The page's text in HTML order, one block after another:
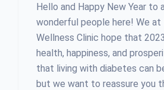
Hello and Happy New Year to
wonderful people here! We
Wellness Clinic hope that
health, happiness, and
that living with diabetes can
but we want to reassure you